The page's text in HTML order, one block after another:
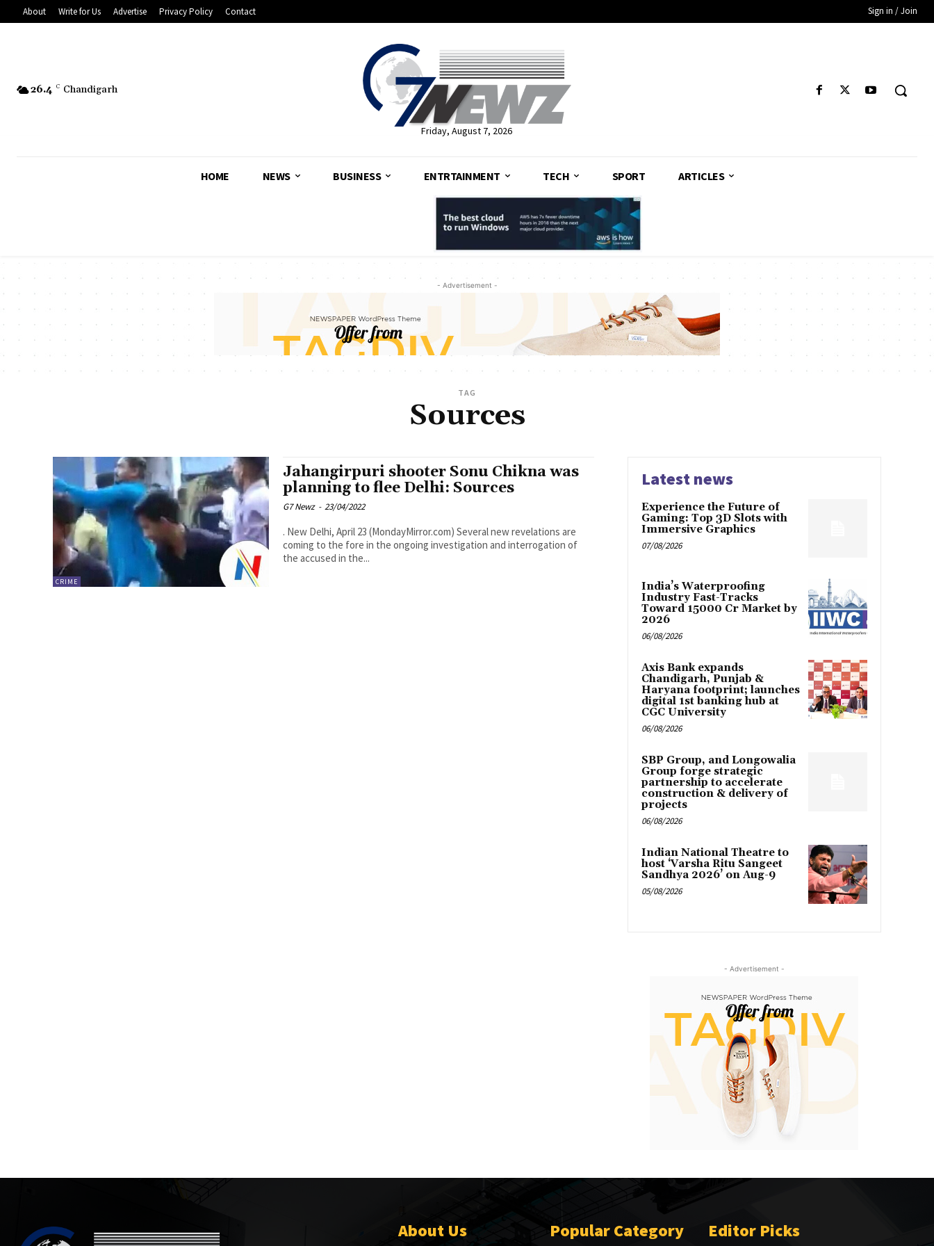
About Write for Us Advertise Privacy Policy Contact Sign in / Join
26.4 C Chandigarh
Friday, August 7, 2026
HOME NEWS BUSINESS ENTRTAINMENT TECH SPORT ARTICLES
- Advertisement -
TAG
Sources
CRIME
Jahangirpuri shooter Sonu Chikna was
planning to flee Delhi: Sources
G7 Newz - 23/04/2022
. New Delhi, April 23 (MondayMirror.com) Several new revelations are
coming to the fore in the ongoing investigation and interrogation of
the accused in the...
Latest news
Experience the Future of
Gaming: Top 3D Slots with
Immersive Graphics
07/08/2026
India’s Waterproofing
Industry Fast-Tracks
Toward ₹15000 Cr Market by
2026
06/08/2026
Axis Bank expands
Chandigarh, Punjab &
Haryana footprint; launches
digital 1st banking hub at
CGC University
06/08/2026
SBP Group, and Longowalia
Group forge strategic
partnership to accelerate
construction & delivery of
projects
06/08/2026
Indian National Theatre to
host ‘Varsha Ritu Sangeet
Sandhya 2026’ on Aug-9
05/08/2026
- Advertisement -
About Us Popular Category Editor Picks